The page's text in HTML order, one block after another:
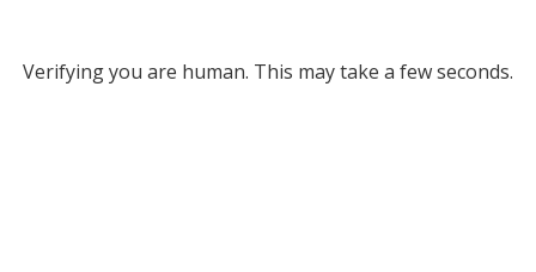
Verifying you are human. This may take a few seconds.